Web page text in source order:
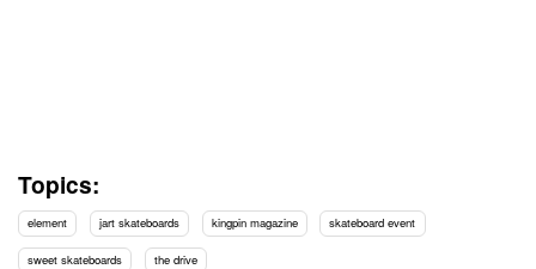
Topics:
element jart skateboards kingpin magazine skateboard event
sweet skateboards the drive